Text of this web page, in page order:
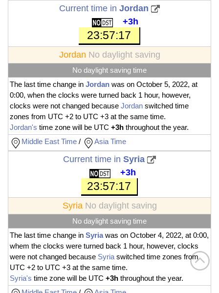
Current time in Jordan
+3h
23:57:19
Jordan No daylight saving
No daylight saving time
The last time change in Jordan was on October 5, 2022, at
0:00, when the clocks were turned back 1 hour, however,
clocks were not changed because Jordan switched time
zones from UTC +2 to UTC +3 at the same time.
Jordan's time zone will be UTC +3h throughout the year.
Middle East Time / Asia Time
Current time in Syria
+3h
23:57:18
Syria No daylight saving
No daylight saving time
The last time change in Syriawas on October 4, 2022, at 0:00,
whem the clocks were turned back 1 hour, however, clocks
were not changed because Syria switched time zones from
UTC +2 to UTC +3 at the same time.
Syria's time zone will be UTC +3h throughout the year.